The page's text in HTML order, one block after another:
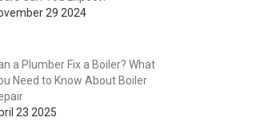
29 2024
a Plumber Fix a Boiler? What
Need to Know About Boiler
23 2025